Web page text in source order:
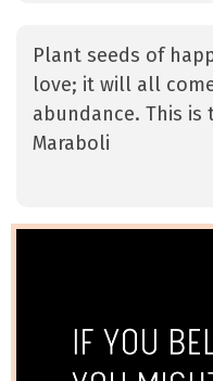
Plant seeds of
love; it will all
abundance. This is
Maraboli